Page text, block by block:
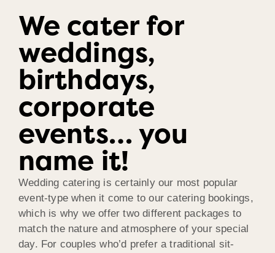
We cater for
weddings,
birthdays,
corporate
events… you
name it!
Wedding catering is certainly our most popular
event-type when it come to our catering bookings,
which is why we offer two different packages to
match the nature and atmosphere of your special
day. For couples who’d prefer a traditional sit-